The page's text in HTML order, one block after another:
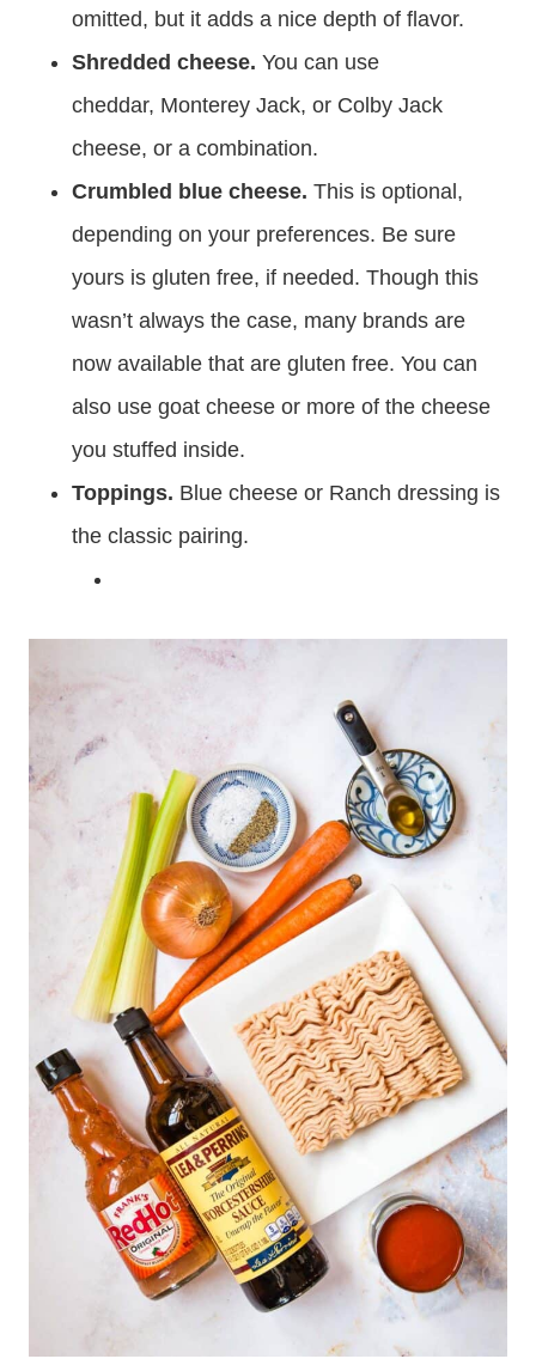
omitted, but it adds a nice depth of flavor.
Shredded cheese. You can use
cheddar, Monterey Jack, or Colby Jack
cheese, or a combination.
Crumbled blue cheese. This is optional,
depending on your preferences. Be sure
yours is gluten free, if needed. Though this
wasn’t always the case, many brands are
now available that are gluten free. You can
also use goat cheese or more of the cheese
you stuffed inside.
Toppings. Blue cheese or Ranch dressing is
the classic pairing.